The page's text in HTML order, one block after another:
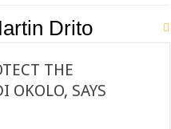
Following Death of NRM Flag
CASH CROP IN WEST NILE’S
where a Nominated Candidate Died
Drito
THE
SAYS